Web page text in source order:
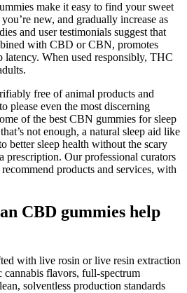
make it easy to find your sweet
new, and gradually increase as
and user testimonials suggest that
with CBD or CBN, promotes
latency. When used responsibly, THC
free of animal products and
please even the most discerning
of the best CBN gummies for sleep
not enough, a natural sleep aid like
better sleep health without the scary
prescription. Our professional curators
products and services, with
CBD gummies help
with live rosin or live resin extraction
cannabis flavors, full-spectrum
solventless production standards